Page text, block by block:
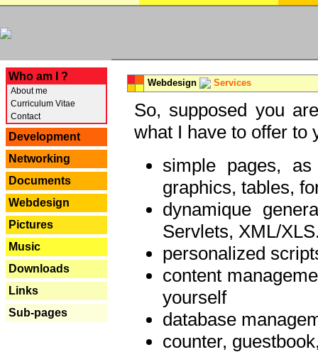
Who am I ?
About me
Curriculum Vitae
Contact
Development
Networking
Documents
Webdesign
Pictures
Music
Downloads
Links
Sub-pages
Webdesign Services
So, supposed you
what I have to offer to
simple pages,
graphics, tables,
dynamique
Servlets, XML/
personalized
content
yourself
database
counter,